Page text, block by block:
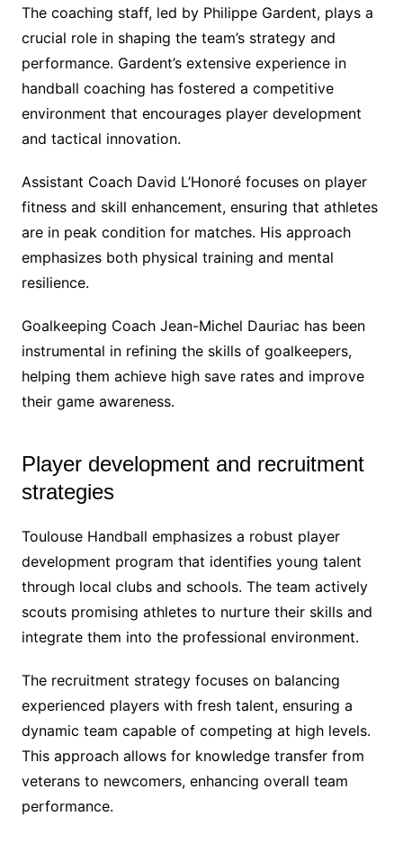
The coaching staff, led by Philippe Gardent, plays a
crucial role in shaping the team’s strategy and
performance. Gardent’s extensive experience in
handball coaching has fostered a competitive
environment that encourages player development
and tactical innovation.
Assistant Coach David L’Honoré focuses on player
fitness and skill enhancement, ensuring that athletes
are in peak condition for matches. His approach
emphasizes both physical training and mental
resilience.
Goalkeeping Coach Jean-Michel Dauriac has been
instrumental in refining the skills of goalkeepers,
helping them achieve high save rates and improve
their game awareness.
Player development and recruitment
strategies
Toulouse Handball emphasizes a robust player
development program that identifies young talent
through local clubs and schools. The team actively
scouts promising athletes to nurture their skills and
integrate them into the professional environment.
The recruitment strategy focuses on balancing
experienced players with fresh talent, ensuring a
dynamic team capable of competing at high levels.
This approach allows for knowledge transfer from
veterans to newcomers, enhancing overall team
performance.